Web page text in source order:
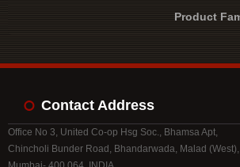
Product
Contact Address
Office No 3, United Co-op Hsg Soc., Bhamsa Apt,
Chincholi Bunder Road, Bhandarwada, Malad (West),